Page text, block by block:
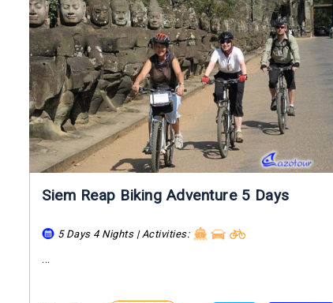
Siem Reap Biking Adventure 5 Days
5 Days 4 Nights | Activities:
...